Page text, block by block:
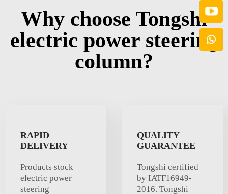
Why choose Tongshi
electric power steering
column?
RAPID
DELIVERY
Products stock
electric power
steering
QUALITY
GUARANTEE
Tongshi certified
by IATF16949-
2016. Tongshi